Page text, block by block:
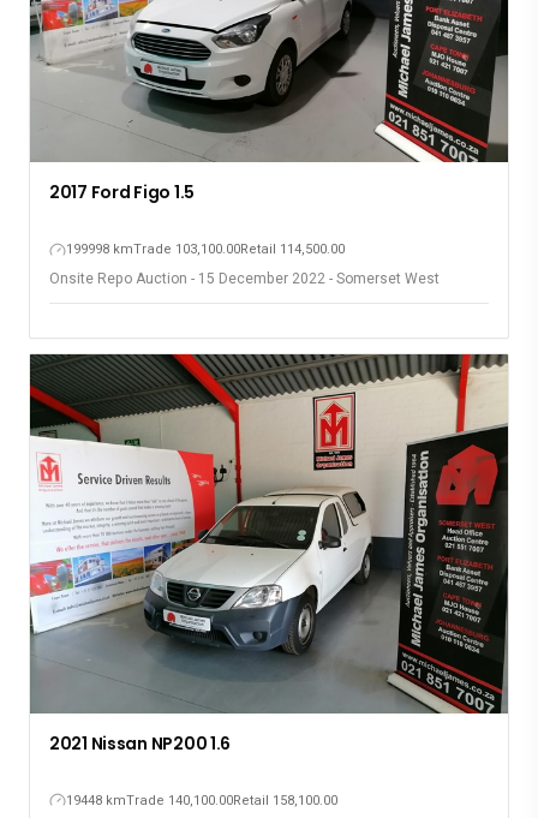
2017 Ford Figo 1.5
199998 kmTrade 103,100.00Retail 114,500.00
Onsite Repo Auction - 15 December 2022 - Somerset West
2021 Nissan NP200 1.6
19448 kmTrade 140,100.00Retail 158,100.00